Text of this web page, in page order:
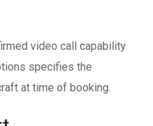
video call capability
specifies the
at time of booking.